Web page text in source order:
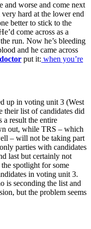
and worse and come next
hard at the lower end
better to stick to the
come across as a
run. Now he’s bleeding
and he came across
put it: when you’re
up in voting unit 3 (West
their list of candidates did
a result the entire
out, while TRS – which
– will not be taking part
parties with candidates
last but certainly not
spotlight for some
in voting unit 3.
is seconding the list and
but the problem seems